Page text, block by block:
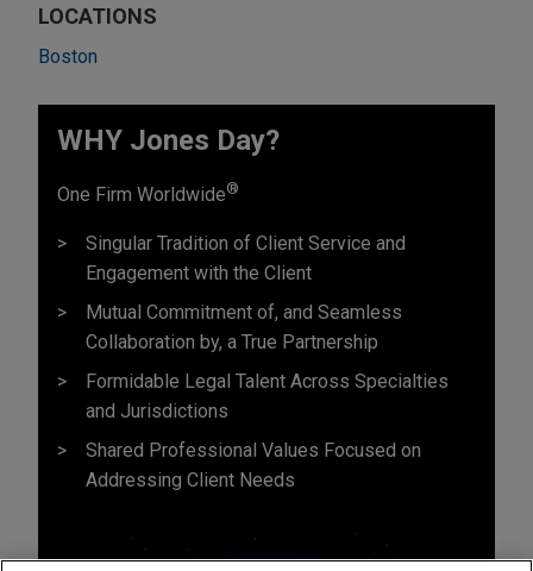
LOCATIONS
Boston
WHY Jones Day?
One Firm Worldwide®
Singular Tradition of Client Service and
Engagement with the Client
Mutual Commitment of, and Seamless
Collaboration by, a True Partnership
Formidable Legal Talent Across Specialties
and Jurisdictions
Shared Professional Values Focused on
Addressing Client Needs